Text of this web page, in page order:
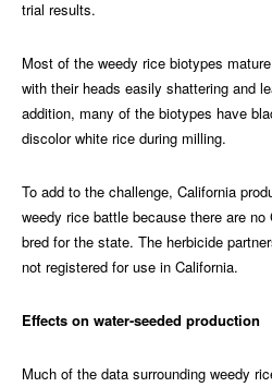
trial results.
Most of the weedy rice biotypes
with their heads easily shattering and
addition, many of the biotypes have
discolor white rice during milling.
To add to the challenge, California
weedy rice battle because there are
bred for the state. The herbicide
not registered for use in California.
Effects on water-seeded production
Much of the data surrounding weedy